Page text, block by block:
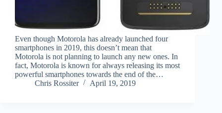
Even though Motorola has already launched four
smartphones in 2019, this doesn’t mean that
Motorola is not planning to launch any new ones. In
fact, Motorola is known for always releasing its most
powerful smartphones towards the end of the…
Chris Rossiter
April 19, 2019